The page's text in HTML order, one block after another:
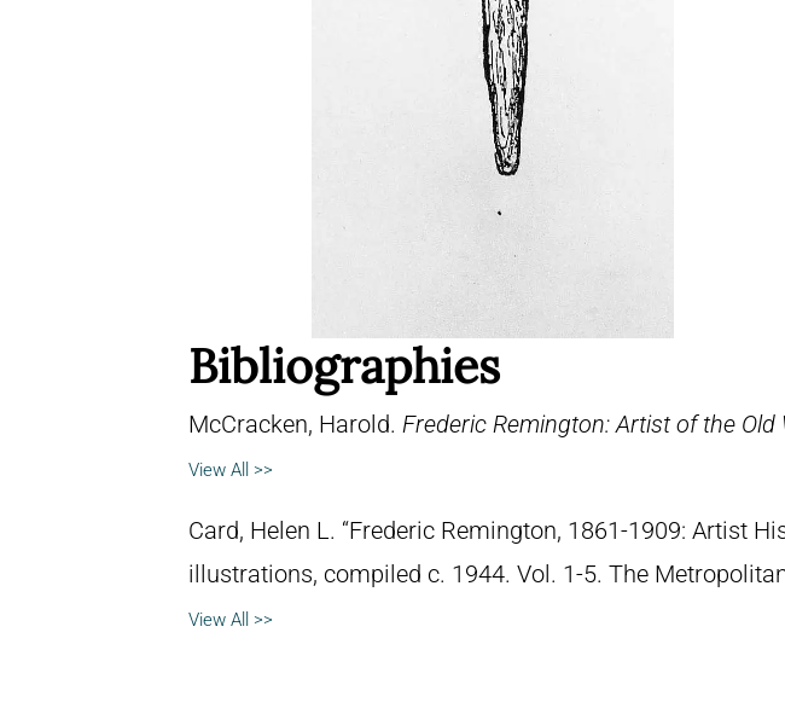
Bibliographies
McCracken, Harold. Frederic Remington: Artist of the Old
View All >>
Card, Helen L. “Frederic Remington, 1861-1909: Artist
illustrations, compiled c. 1944. Vol. 1-5. The
View All >>